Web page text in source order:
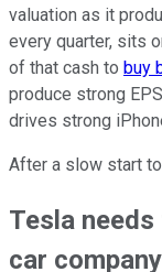
valuation as it
every quarter, sits
of that cash to buy
produce strong
drives strong
After a slow start
Tesla
car company